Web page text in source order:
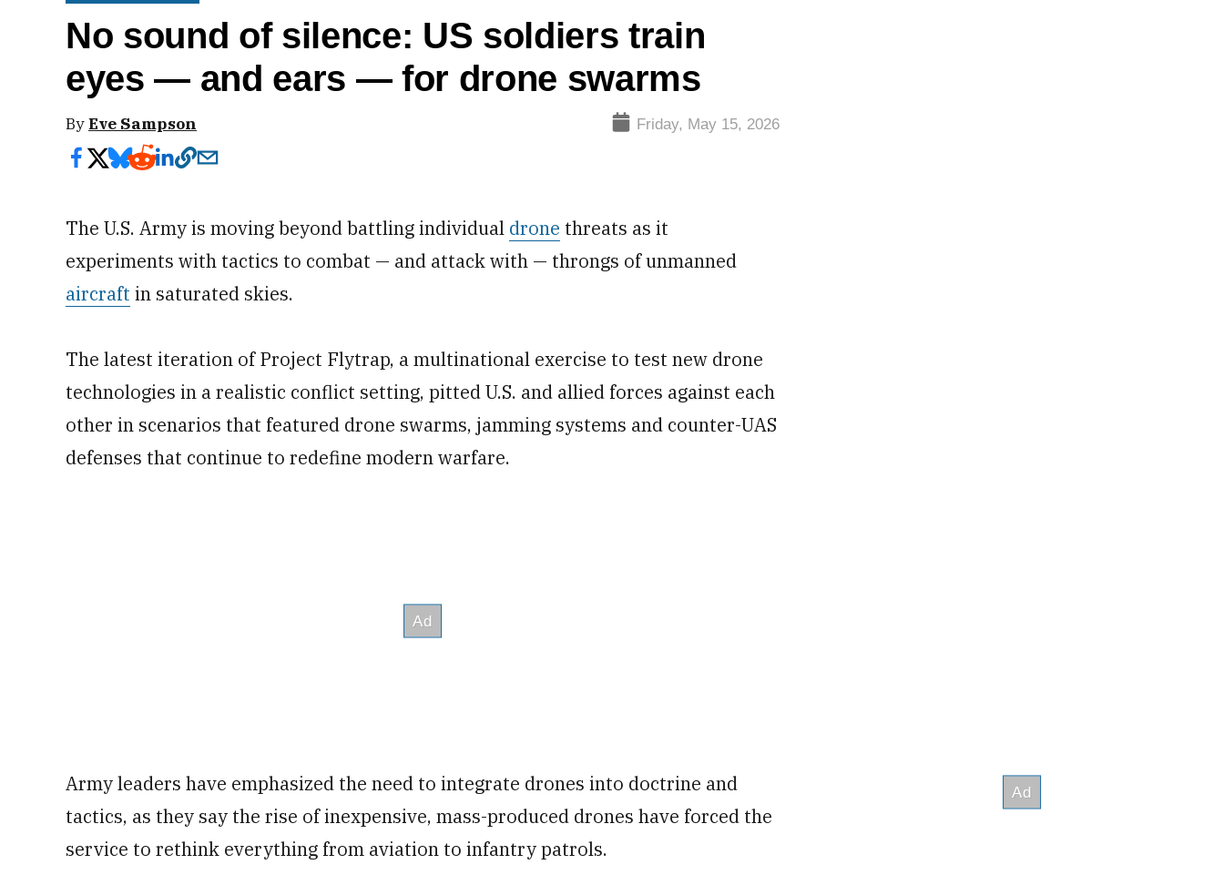
No sound of silence: US soldiers train
eyes — and ears — for drone swarms
ByEve Sampson Friday, May 15, 2026
The U.S. Army is moving beyond battling individual drone threats as it
experiments with tactics to combat — and attack with — throngs of unmanned
aircraft in saturated skies.
The latest iteration of Project Flytrap, a multinational exercise to test new drone
technologies in a realistic conflict setting, pitted U.S. and allied forces against each
other in scenarios that featured drone swarms, jamming systems and counter-UAS
defenses that continue to redefine modern warfare.
Army leaders have emphasized the need to integrate drones into doctrine and
tactics, as they say the rise of inexpensive, mass-produced drones have forced the
service to rethink everything from aviation to infantry patrols.